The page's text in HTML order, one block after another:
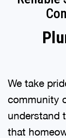
We take
community
understand
that